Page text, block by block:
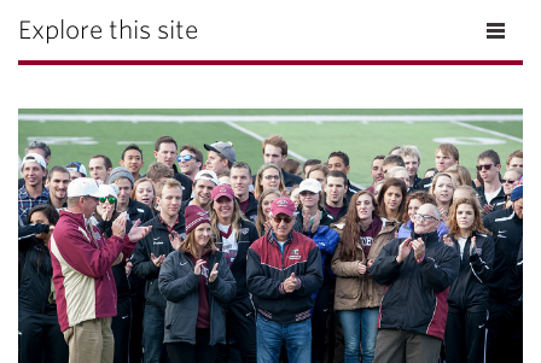
Explore this site